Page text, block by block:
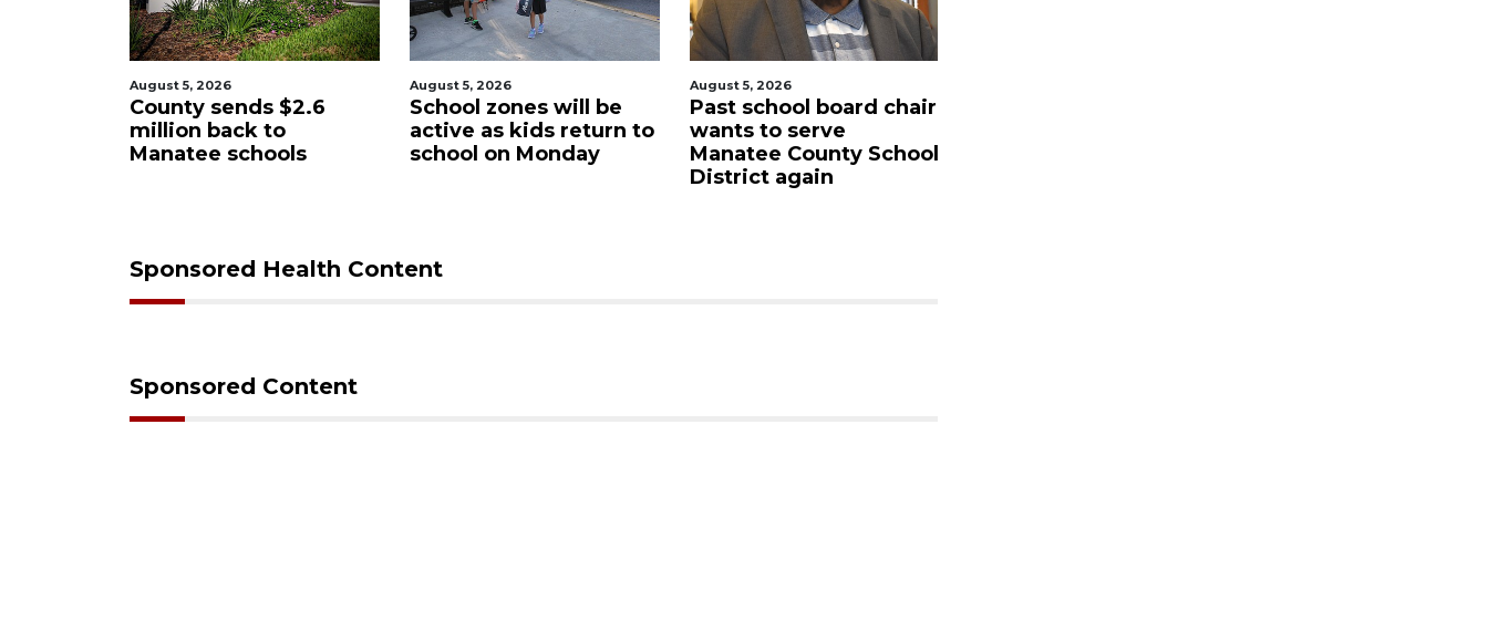
August 5, 2026
County sends $2.6
million back to
Manatee schools
August 5, 2026
School zones will be
active as kids return to
school on Monday
August 5, 2026
Past school board chair
wants to serve
Manatee County School
District again
Sarasota Military
campus listed for sale
Sponsored Health Content
Sponsored Content